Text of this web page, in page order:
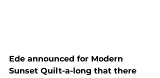
Ede announced for Modern
Sunset Quilt-a-long that there